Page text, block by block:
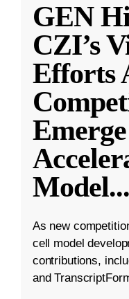
GEN
CZI’s
Efforts
Model...
As new
cell model
contributions,
and